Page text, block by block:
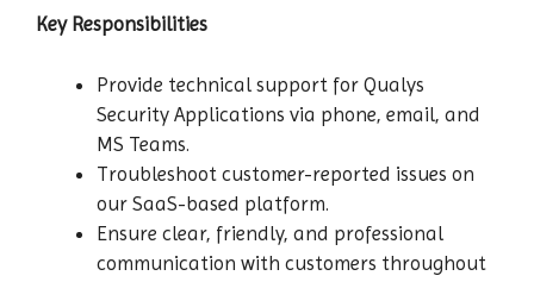
Key Responsibilities
Provide technical support for Qualys
Security Applications via phone, email, and
MS Teams.
Troubleshoot customer-reported issues on
our SaaS-based platform.
Ensure clear, friendly, and professional
communication with customers throughout